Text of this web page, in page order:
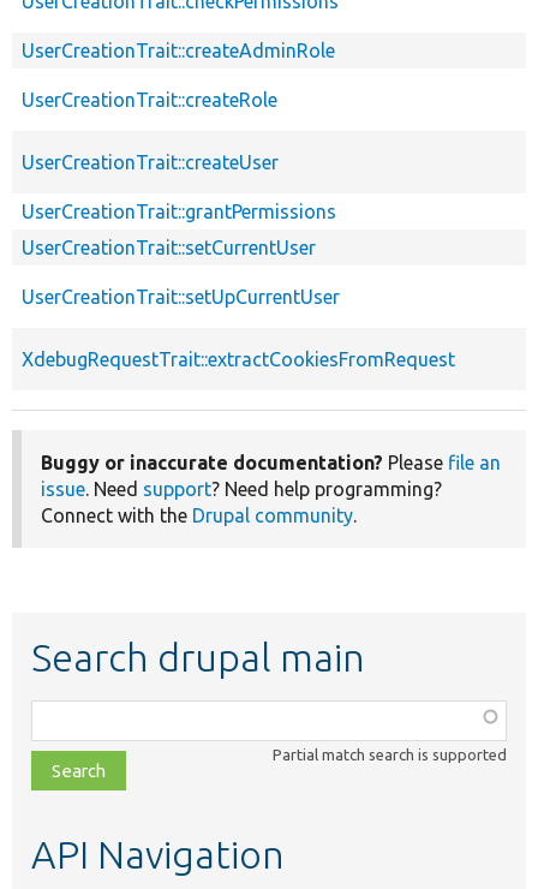
UserCreationTrait::createAdminRole
UserCreationTrait::createRole
UserCreationTrait::createUser
UserCreationTrait::grantPermissions
UserCreationTrait::setCurrentUser
UserCreationTrait::setUpCurrentUser
XdebugRequestTrait::extractCookiesFromRequest
Buggy or inaccurate documentation? Please file an
issue. Need support? Need help programming?
Connect with the Drupal community.
Search drupal main
class,
file,
topic,
Partial match search is supported
API Navigation